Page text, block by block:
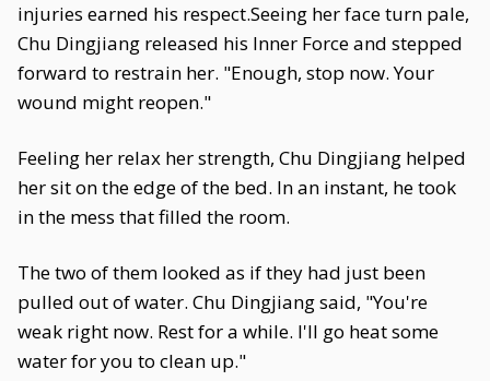
injuries earned his respect.Seeing her face turn pale,
Chu Dingjiang released his Inner Force and stepped
forward to restrain her. "Enough, stop now. Your
wound might reopen."
Feeling her relax her strength, Chu Dingjiang helped
her sit on the edge of the bed. In an instant, he took
in the mess that filled the room.
The two of them looked as if they had just been
pulled out of water. Chu Dingjiang said, "You're
weak right now. Rest for a while. I'll go heat some
water for you to clean up."